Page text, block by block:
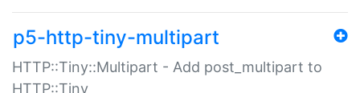
p5-http-tiny-multipart
HTTP::Tiny::Multipart - Add post_multipart to
HTTP::Tiny